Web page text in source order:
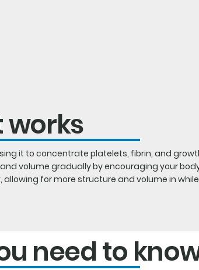
works
it to concentrate platelets, fibrin, and
volume gradually by encouraging your
for more structure and volume in
need to